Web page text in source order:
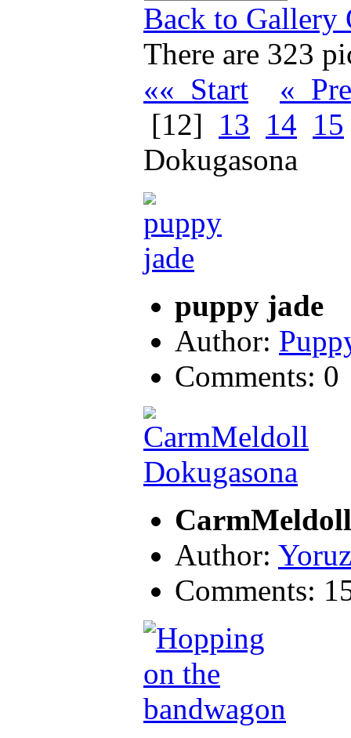
Back to Gallery
There are 323
«« Start
«
[12] 13 14 15
Dokugasona
puppy jade
Author:
Comments: 0
Author:
Comments: